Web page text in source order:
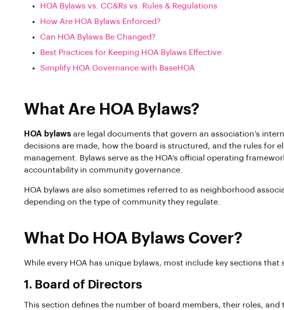
HOA Bylaws vs. CC&Rs vs. Rules & Regulations
How Are HOA Bylaws Enforced?
Can HOA Bylaws Be Changed?
Best Practices for Keeping HOA Bylaws Effective
Simplify HOA Governance with BaseHOA
What Are HOA Bylaws?
HOA bylaws are legal documents that govern an association’s
decisions are made, how the board is structured, and the rules for
management. Bylaws serve as the HOA’s official operating
accountability in community governance.
HOA bylaws are also sometimes referred to as neighborhood
depending on the type of community they regulate.
What Do HOA Bylaws Cover?
While every HOA has unique bylaws, most include key sections
1. Board of Directors
This section defines the number of board members, their roles,